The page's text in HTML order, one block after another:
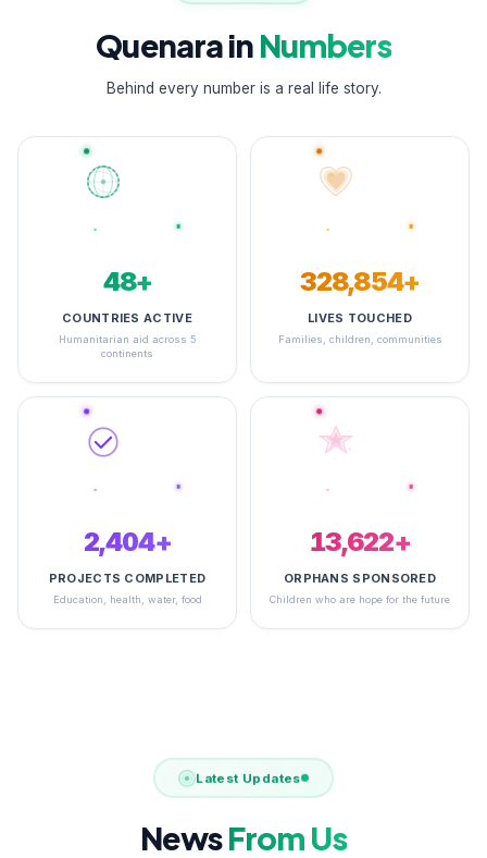
Quenara inNumbers
Behind every number is a real life story.
48+
COUNTRIES ACTIVE
Humanitarian aid across 5
continents
348,973+
LIVES TOUCHED
Families, children, communities
2,500+
PROJECTS COMPLETED
Education, health, water, food
14,933+
ORPHANS SPONSORED
Children who are hope for the future
Latest Updates
NewsFrom Us